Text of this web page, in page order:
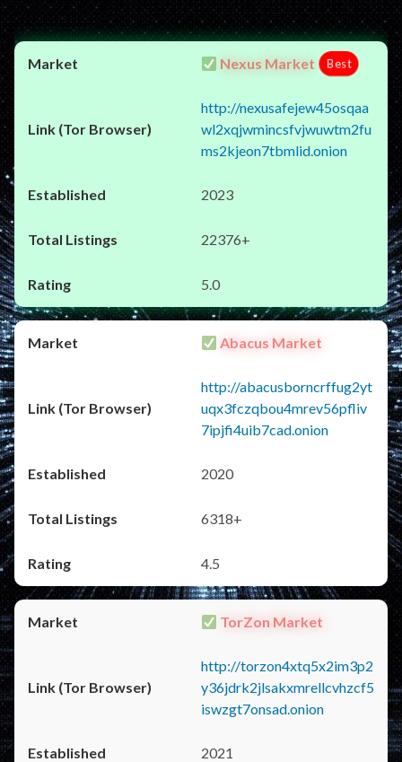
Nexus Market Best
http://nexusafejew45osqaa
wl2xqjwmincsfvjwuwtm2fu
ms2kjeon7tbmlid.onion
2023
22376+
5.0
Abacus Market
http://abacusborncrffug2yt
uqx3fczqbou4mrev56pfliv
7ipjfi4uib7cad.onion
2020
6318+
4.5
TorZon Market
http://torzon4xtq5x2im3p2
y36jdrk2jlsakxmrellcvhzcf5
iswzgt7onsad.onion
2021